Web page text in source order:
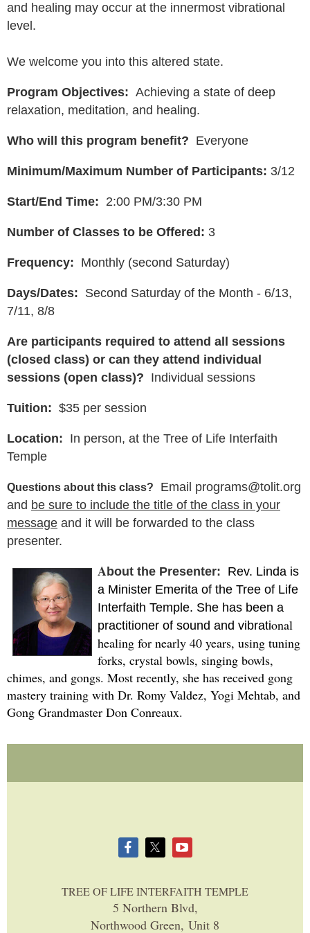
and healing may occur at the innermost vibrational
level.
We welcome you into this altered state.
Program Objectives: Achieving a state of deep
relaxation, meditation, and healing.
Who will this program benefit? Everyone
Minimum/Maximum Number of Participants: 3/12
Start/End Time: 2:00 PM/3:30 PM
Number of Classes to be Offered: 3
Frequency: Monthly (second Saturday)
Days/Dates: Second Saturday of the Month - 6/13,
7/11, 8/8
Are participants required to attend all sessions
(closed class) or can they attend individual
sessions (open class)? Individual sessions
Tuition: $35 per session
Location: In person, at the Tree of Life Interfaith
Temple
Questions about this class?
Email programs@tolit.org
and be sure to include the title of the class in your
message and it will be forwarded to the class
presenter.
About the Presenter: Rev. Linda is
a Minister Emerita of the Tree of Life
Interfaith Temple. She has been a
practitioner of sound and vibrational
healing for nearly 40 years, using tuning
forks, crystal bowls, singing bowls,
chimes, and gongs. Most recently, she has received gong
mastery training with Dr. Romy Valdez, Yogi Mehtab, and
Gong Grandmaster Don Conreaux.
TREE OF LIFE INTERFAITH TEMPLE
5 Northern Blvd,
Northwood Green, Unit 8